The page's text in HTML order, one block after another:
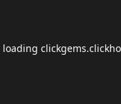
loading